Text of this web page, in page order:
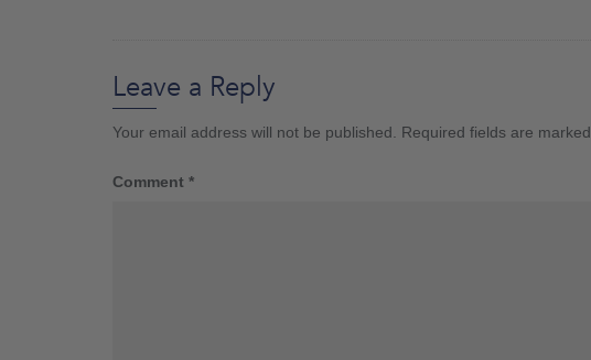
Leave a Reply
Your email address will not be published. Required fields are marked
Comment *